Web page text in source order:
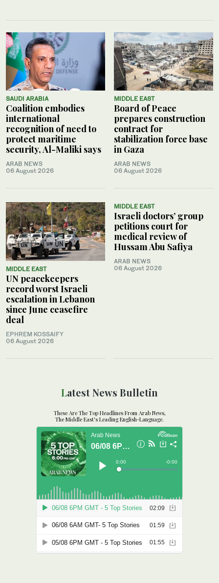
SAUDI ARABIA
Coalition embodies
international
recognition of need to
protect maritime
security, Al-Maliki says
ARAB NEWS
06 August 2026
MIDDLE EAST
Board of Peace
prepares construction
contract for
stabilization force base
in Gaza
ARAB NEWS
06 August 2026
MIDDLE EAST
UN peacekeepers
record worst Israeli
escalation in Lebanon
since June ceasefire
deal
EPHREM KOSSAIFY
06 August 2026
MIDDLE EAST
Israeli doctors’ group
petitions court for
medical review of
Hussam Abu Safiya
ARAB NEWS
06 August 2026
Latest News Bulletin
These Are The Top Headlines From Arab News,
The Middle East's Leading English-Language.